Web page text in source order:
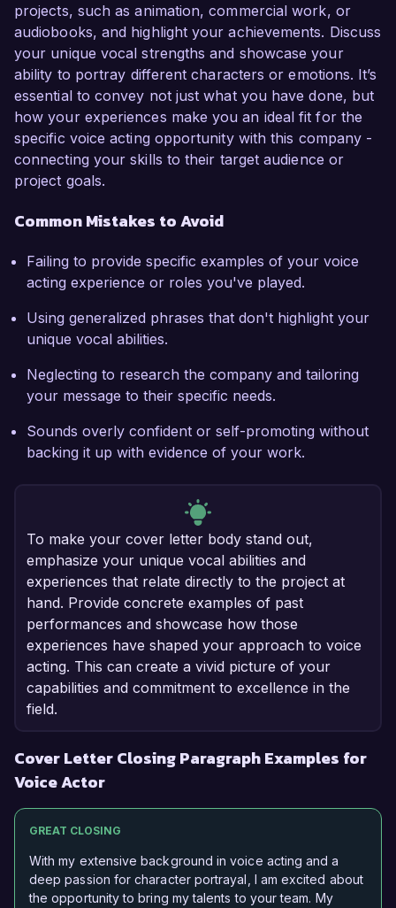
projects, such as animation, commercial work, or
audiobooks, and highlight your achievements. Discuss
your unique vocal strengths and showcase your
ability to portray different characters or emotions. It’s
essential to convey not just what you have done, but
how your experiences make you an ideal fit for the
specific voice acting opportunity with this company -
connecting your skills to their target audience or
project goals.
Common Mistakes to Avoid
Failing to provide specific examples of your voice
acting experience or roles you've played.
Using generalized phrases that don't highlight your
unique vocal abilities.
Neglecting to research the company and tailoring
your message to their specific needs.
Sounds overly confident or self-promoting without
backing it up with evidence of your work.
To make your cover letter body stand out,
emphasize your unique vocal abilities and
experiences that relate directly to the project at
hand. Provide concrete examples of past
performances and showcase how those
experiences have shaped your approach to voice
acting. This can create a vivid picture of your
capabilities and commitment to excellence in the
field.
Cover Letter Closing Paragraph Examples for
Voice Actor
GREAT CLOSING
With my extensive background in voice acting and a
deep passion for character portrayal, I am excited about
the opportunity to bring my talents to your team. My